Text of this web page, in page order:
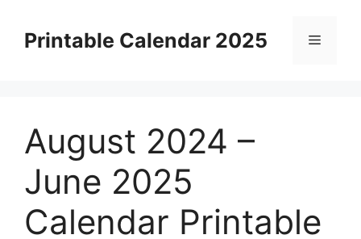
contentPrintable Calendar 2025 Menu
August 2024 –
June 2025
Calendar Printable